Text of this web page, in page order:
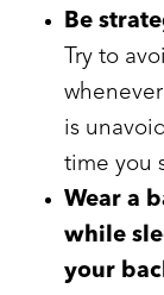
Be
Try to
is
time you
Wear a
while
your